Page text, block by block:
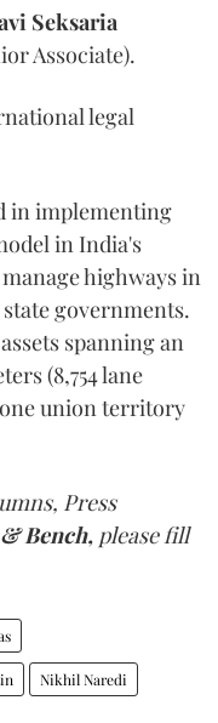
Seksaria
Associate).
legal
in implementing
in India's
highways in
governments.
spanning an
(8,754 lane
one union territory
Press
Bench, please fill
Nikhil Naredi